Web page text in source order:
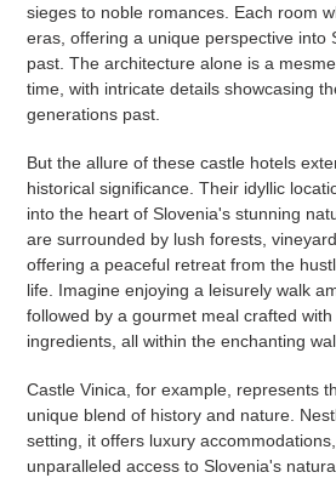
sieges to noble romances. Each room
eras, offering a unique perspective into
past. The architecture alone is a
time, with intricate details showcasing
generations past.
But the allure of these castle hotels
historical significance. Their idyllic
into the heart of Slovenia's stunning
are surrounded by lush forests,
offering a peaceful retreat from the
life. Imagine enjoying a leisurely walk
followed by a gourmet meal crafted
ingredients, all within the enchanting
Castle Vinica, for example, represents
unique blend of history and nature.
setting, it offers luxury
unparalleled access to Slovenia's